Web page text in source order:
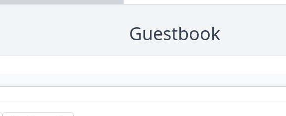
Guestbook